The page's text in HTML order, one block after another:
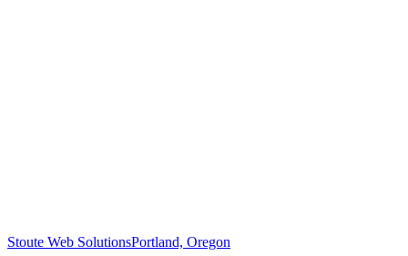
Stoute Web SolutionsPortland, Oregon